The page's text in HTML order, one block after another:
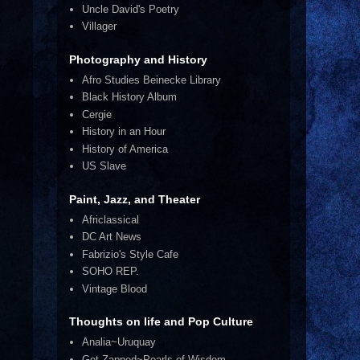
Uncle David's Poetry
Villager
Photography and History
Afro Studies Beinecke Library
Black History Album
Cergie
History in an Hour
History of America
US Slave
Paint, Jazz, and Theater
Africlassical
DC Art News
Fabrizio's Style Cafe
SOHO REP.
Vintage Blood
Thoughts on life and Pop Culture
Analia~Uruquay